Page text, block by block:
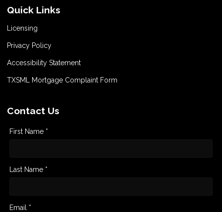
Quick Links
Licensing
Privacy Policy
Accessibility Statement
TXSML Mortgage Complaint Form
Contact Us
First Name *
Last Name *
Email *